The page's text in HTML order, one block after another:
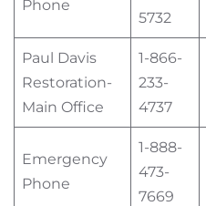
Phone
5732
Paul Davis
Restoration-
Main Office
1-866-
233-
4737
Emergency
Phone
1-888-
473-
7669